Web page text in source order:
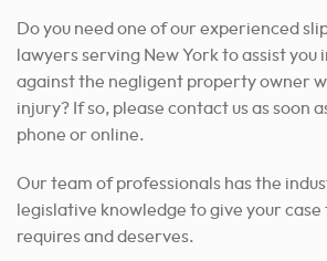
Do you need one of our experienced
lawyers serving New York to assist you
against the negligent property owner
injury? If so, please contact us as soon
phone or online.
Our team of professionals has the
legislative knowledge to give your
requires and deserves.